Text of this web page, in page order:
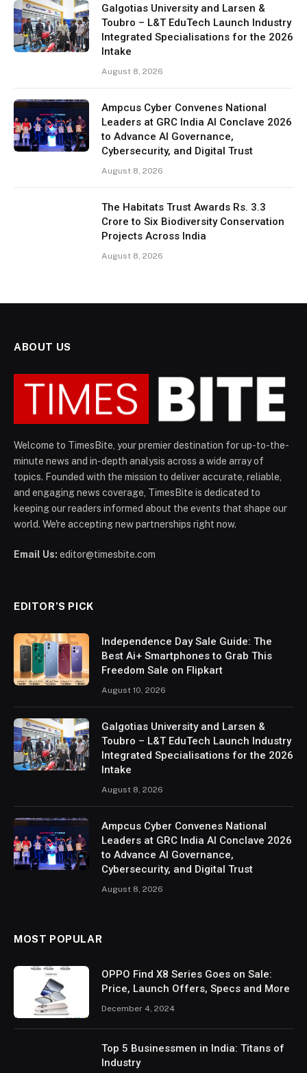
Galgotias University and Larsen &
Toubro – L&T EduTech Launch Industry
Integrated Specialisations for the 2026
Intake
August 8, 2026
Ampcus Cyber Convenes National
Leaders at GRC India AI Conclave 2026
to Advance AI Governance,
Cybersecurity, and Digital Trust
August 8, 2026
The Habitats Trust Awards Rs. 3.3
Crore to Six Biodiversity Conservation
Projects Across India
August 8, 2026
ABOUT US
Welcome to TimesBite, your premier destination for up-to-the-
minute news and in-depth analysis across a wide array of
topics. Founded with the mission to deliver accurate, reliable,
and engaging news coverage, TimesBite is dedicated to
keeping our readers informed about the events that shape our
world. We're accepting new partnerships right now.
Email Us: editor@timesbite.com
EDITOR’S PICK
Independence Day Sale Guide: The
Best Ai+ Smartphones to Grab This
Freedom Sale on Flipkart
August 10, 2026
Galgotias University and Larsen &
Toubro – L&T EduTech Launch Industry
Integrated Specialisations for the 2026
Intake
August 8, 2026
Ampcus Cyber Convenes National
Leaders at GRC India AI Conclave 2026
to Advance AI Governance,
Cybersecurity, and Digital Trust
August 8, 2026
MOST POPULAR
OPPO Find X8 Series Goes on Sale:
Price, Launch Offers, Specs and More
December 4, 2024
Top 5 Businessmen in India: Titans of
Industry